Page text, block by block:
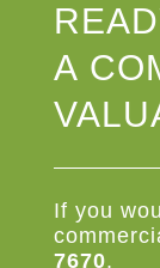
A
If you
7670,